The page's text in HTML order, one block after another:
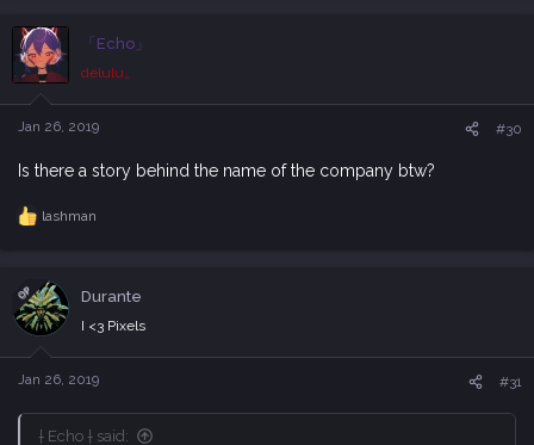
c
t
o
n
s
「Echo」
delulu。
Jan 26, 2019 #30
Is there a story behind the name of the company btw?
R
t
i
n
s
lashman
OP Durante
I <3 Pixels
Jan 26, 2019 #31
† Echo † said: